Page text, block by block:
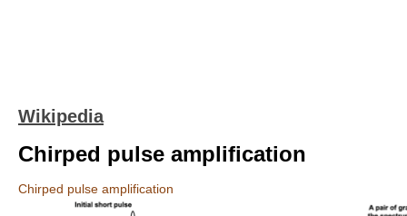
Wikipedia
Chirped pulse amplification
Chirped pulse amplification